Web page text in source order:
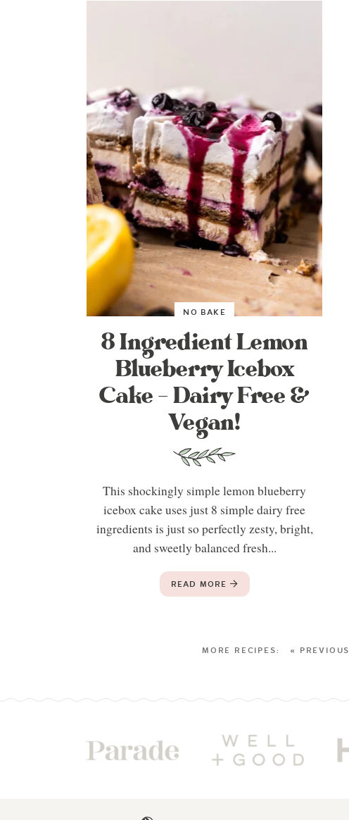
NO BAKE
8 Ingredient Lemon
Blueberry Icebox
Cake – Dairy Free &
Vegan!
This shockingly simple lemon blueberry
icebox cake uses just 8 simple dairy free
ingredients is just so perfectly zesty, bright,
and sweetly balanced fresh...
READ MORE
« PREVIOUS